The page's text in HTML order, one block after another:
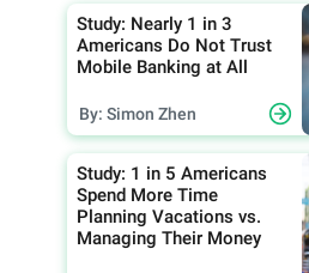
Study: Nearly 1 in 3
Americans Do Not Trust
Mobile Banking at All
By: Simon Zhen
Study: 1 in 5 Americans
Spend More Time
Planning Vacations vs.
Managing Their Money